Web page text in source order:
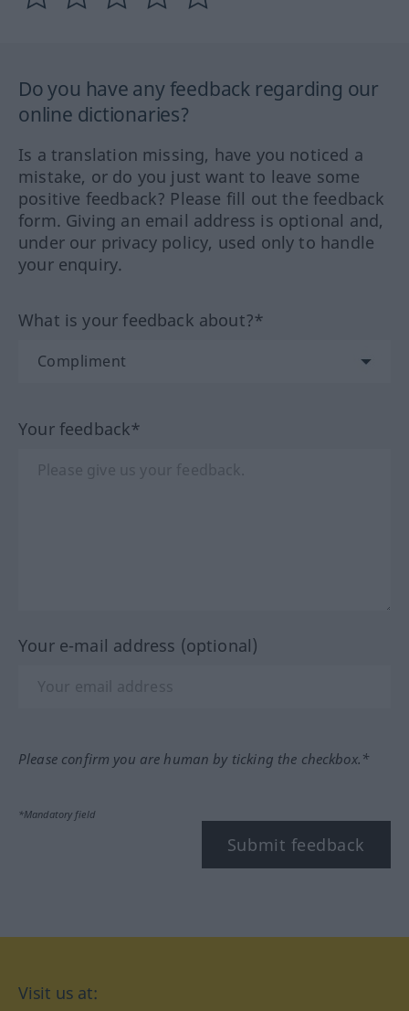
Do you have any feedback regarding our
online dictionaries?
Is a translation missing, have you noticed a
mistake, or do you just want to leave some
positive feedback? Please fill out the feedback
form. Giving an email address is optional and,
under our privacy policy, used only to handle
your enquiry.
What is your feedback about?*
Your feedback*
Your e-mail address (optional)
Please confirm you are human by ticking the checkbox.*
*Mandatory field
Submit feedback
Visit us at: